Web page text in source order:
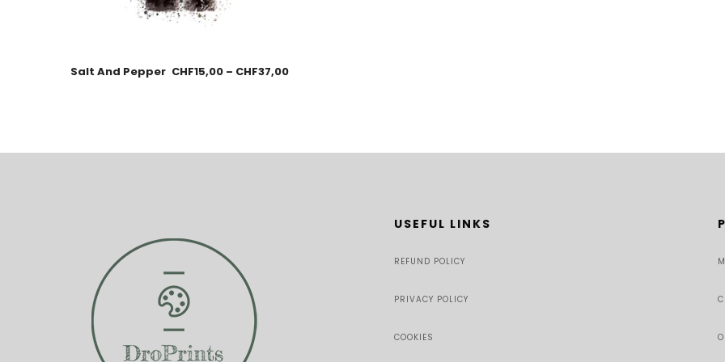
Salt And Pepper CHF15,00 – CHF37,00
USEFUL LINKS
REFUND POLICY
PRIVACY POLICY
COOKIES